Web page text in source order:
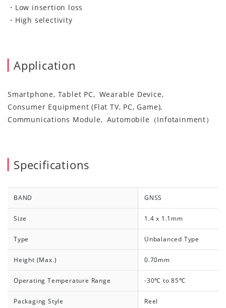
・Low insertion loss
・High selectivity
Application
Smartphone, Tablet PC
Wearable Device
Consumer Equipment (Flat TV, PC, Game)
Communications Module
Automobile（Infotainment）
Specifications
BAND GNSS
Size 1.4 x 1.1mm
Type Unbalanced Type
Height (Max.) 0.70mm
Operating Temperature Range -30℃ to 85℃
Packaging Style Reel